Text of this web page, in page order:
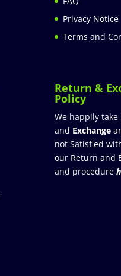
Privacy Notice
Terms and
Return &
Policy
We happily take
and Exchange
not Satisfied
our Return and
and procedure